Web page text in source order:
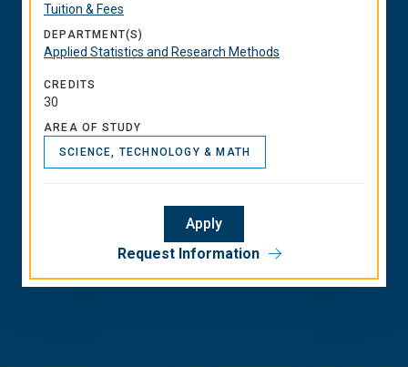
Tuition & Fees
DEPARTMENT(S)
Applied Statistics and Research Methods
CREDITS
30
AREA OF STUDY
SCIENCE, TECHNOLOGY & MATH
Apply
Request Information